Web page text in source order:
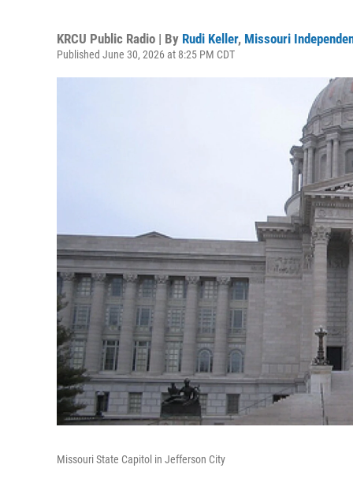
KRCU Public Radio | By Rudi Keller, Missouri
Published June 30, 2026 at 8:25 PM CDT
Missouri State Capitol in Jefferson City